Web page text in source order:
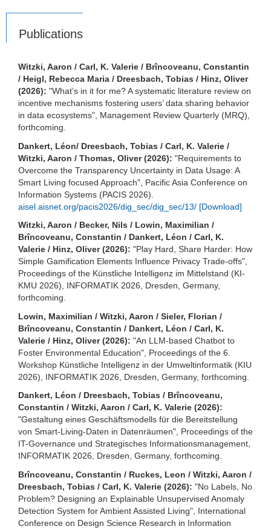
Publications
Witzki, Aaron / Carl, K. Valerie / Brîncoveanu, Constantin
/ Heigl, Rebecca Maria / Dreesbach, Tobias / Hinz, Oliver
(2026): "What’s in it for me? A systematic literature review on
incentive mechanisms fostering users’ data sharing behavior
in data ecosystems", Management Review Quarterly (MRQ),
forthcoming.
Dankert, Léon/ Dreesbach, Tobias / Carl, K. Valerie /
Witzki, Aaron / Thomas, Oliver (2026): "Requirements to
Overcome the Transparency Uncertainty in Data Usage: A
Smart Living focused Approach", Pacific Asia Conference on
Information Systems (PACIS 2026).
aisel.aisnet.org/pacis2026/dig_sec/dig_sec/13/ [Download]
Witzki, Aaron / Becker, Nils / Lowin, Maximilian /
Brîncoveanu, Constantin / Dankert, Léon / Carl, K.
Valerie / Hinz, Oliver (2026): "Play Hard, Share Harder: How
Simple Gamification Elements Influence Privacy Trade-offs",
Proceedings of the Künstliche Intelligenz im Mittelstand (KI-
KMU 2026), INFORMATIK 2026, Dresden, Germany,
forthcoming.
Lowin, Maximilian / Witzki, Aaron / Sieler, Florian /
Brîncoveanu, Constantin / Dankert, Léon / Carl, K.
Valerie / Hinz, Oliver (2026): "An LLM-based Chatbot to
Foster Environmental Education", Proceedings of the 6.
Workshop Künstliche Intelligenz in der Umweltinformatik (KIU
2026), INFORMATIK 2026, Dresden, Germany, forthcoming.
Dankert, Léon / Dreesbach, Tobias / Brîncoveanu,
Constantin / Witzki, Aaron / Carl, K. Valerie (2026):
"Gestaltung eines Geschäftsmodells für die Bereitstellung
von Smart-Living-Daten in Datenräumen", Proceedings of the
IT-Governance und Strategisches Informationsmanagement,
INFORMATIK 2026, Dresden, Germany, forthcoming.
Brîncoveanu, Constantin / Ruckes, Leon / Witzki, Aaron /
Dreesbach, Tobias / Carl, K. Valerie (2026): "No Labels, No
Problem? Designing an Explainable Unsupervised Anomaly
Detection System for Ambient Assisted Living", International
Conference on Design Science Research in Information